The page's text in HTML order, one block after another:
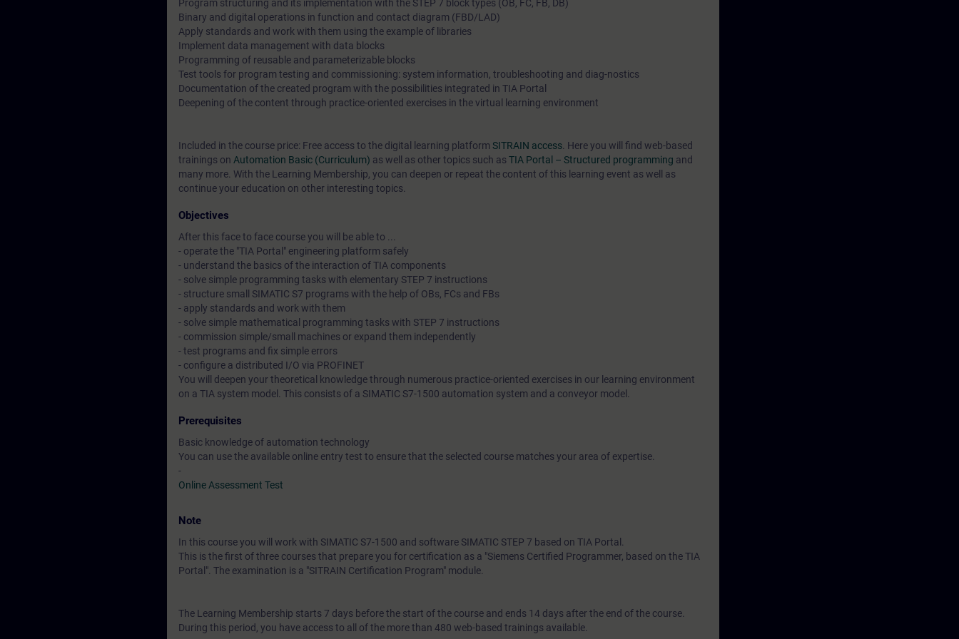
Program structuring and its implementation with the STEP 7 block types (OB, FC, FB, DB)
Binary and digital operations in function and contact diagram (FBD/LAD)
Apply standards and work with them using the example of libraries
Implement data management with data blocks
Programming of reusable and parameterizable blocks
Test tools for program testing and commissioning: system information, troubleshooting and diag-nostics
Documentation of the created program with the possibilities integrated in TIA Portal
Deepening of the content through practice-oriented exercises in the virtual learning environment
Included in the course price: Free access to the digital learning platform SITRAIN access . Here you will find web-based
trainings on Automation Basic (Curriculum) as well as other topics such as TIA Portal – Structured programming and
many more. With the Learning Membership, you can deepen or repeat the content of this learning event as well as
continue your education on other interesting topics.
Objectives
After this face to face course you will be able to ...
- operate the "TIA Portal" engineering platform safely
- understand the basics of the interaction of TIA components
- solve simple programming tasks with elementary STEP 7 instructions
- structure small SIMATIC S7 programs with the help of OBs, FCs and FBs
- apply standards and work with them
- solve simple mathematical programming tasks with STEP 7 instructions
- commission simple/small machines or expand them independently
- test programs and fix simple errors
- configure a distributed I/O via PROFINET
You will deepen your theoretical knowledge through numerous practice-oriented exercises in our learning environment
on a TIA system model. This consists of a SIMATIC S7-1500 automation system and a conveyor model.
Prerequisites
Basic knowledge of automation technology
You can use the available online entry test to ensure that the selected course matches your area of expertise.
-
Online Assessment Test
Note
In this course you will work with SIMATIC S7-1500 and software SIMATIC STEP 7 based on TIA Portal.
This is the first of three courses that prepare you for certification as a "Siemens Certified Programmer, based on the TIA
Portal". The examination is a "SITRAIN Certification Program" module.
The Learning Membership starts 7 days before the start of the course and ends 14 days after the end of the course.
During this period, you have access to all of the more than 480 web-based trainings available.